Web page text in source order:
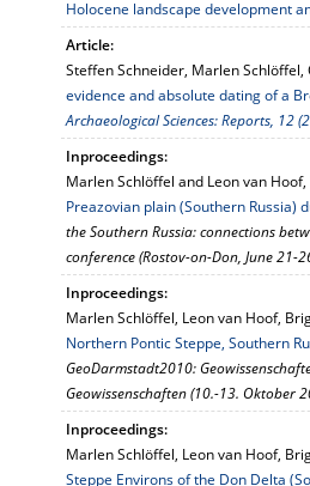
Holocene landscape development
Article:
Steffen Schneider, Marlen
evidence and absolute dating of a
Archaeological Sciences: Reports, 12
Inproceedings:
Marlen Schlöffel and Leon van Hoof,
Preazovian plain (Southern Russia)
the Southern Russia: connections
conference (Rostov-on-Don, June 21-
Inproceedings:
Marlen Schlöffel, Leon van Hoof,
Northern Pontic Steppe, Southern
GeoDarmstadt2010:
Geowissenschaften (10.-13. Oktober
Inproceedings:
Marlen Schlöffel, Leon van Hoof,
Steppe Environs of the Don Delta